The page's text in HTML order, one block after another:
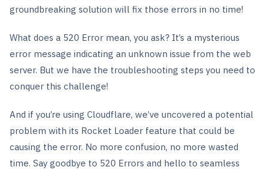
groundbreaking solution will fix those errors in no time!
What does a 520 Error mean, you ask? It’s a mysterious
error message indicating an unknown issue from the web
server. But we have the troubleshooting steps you need to
conquer this challenge!
And if you’re using Cloudflare, we’ve uncovered a potential
problem with its Rocket Loader feature that could be
causing the error. No more confusion, no more wasted
time. Say goodbye to 520 Errors and hello to seamless